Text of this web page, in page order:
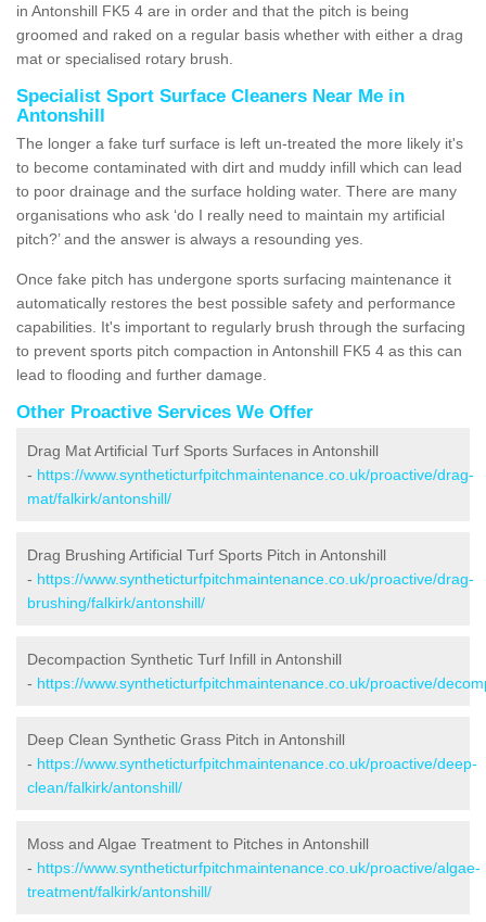
in Antonshill FK5 4 are in order and that the pitch is being
groomed and raked on a regular basis whether with either a drag
mat or specialised rotary brush.
Specialist Sport Surface Cleaners Near Me in
Antonshill
The longer a fake turf surface is left un-treated the more likely it's
to become contaminated with dirt and muddy infill which can lead
to poor drainage and the surface holding water. There are many
organisations who ask ‘do I really need to maintain my artificial
pitch?’ and the answer is always a resounding yes.
Once fake pitch has undergone sports surfacing maintenance it
automatically restores the best possible safety and performance
capabilities. It's important to regularly brush through the surfacing
to prevent sports pitch compaction in Antonshill FK5 4 as this can
lead to flooding and further damage.
Other Proactive Services We Offer
Drag Mat Artificial Turf Sports Surfaces in Antonshill
- https://www.syntheticturfpitchmaintenance.co.uk/proactive/drag-
mat/falkirk/antonshill/
Drag Brushing Artificial Turf Sports Pitch in Antonshill
- https://www.syntheticturfpitchmaintenance.co.uk/proactive/drag-
brushing/falkirk/antonshill/
Decompaction Synthetic Turf Infill in Antonshill
- https://www.syntheticturfpitchmaintenance.co.uk/proactive/
Deep Clean Synthetic Grass Pitch in Antonshill
- https://www.syntheticturfpitchmaintenance.co.uk/proactive/deep-
clean/falkirk/antonshill/
Moss and Algae Treatment to Pitches in Antonshill
- https://www.syntheticturfpitchmaintenance.co.uk/proactive/algae-
treatment/falkirk/antonshill/